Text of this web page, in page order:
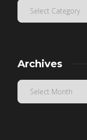
Archives